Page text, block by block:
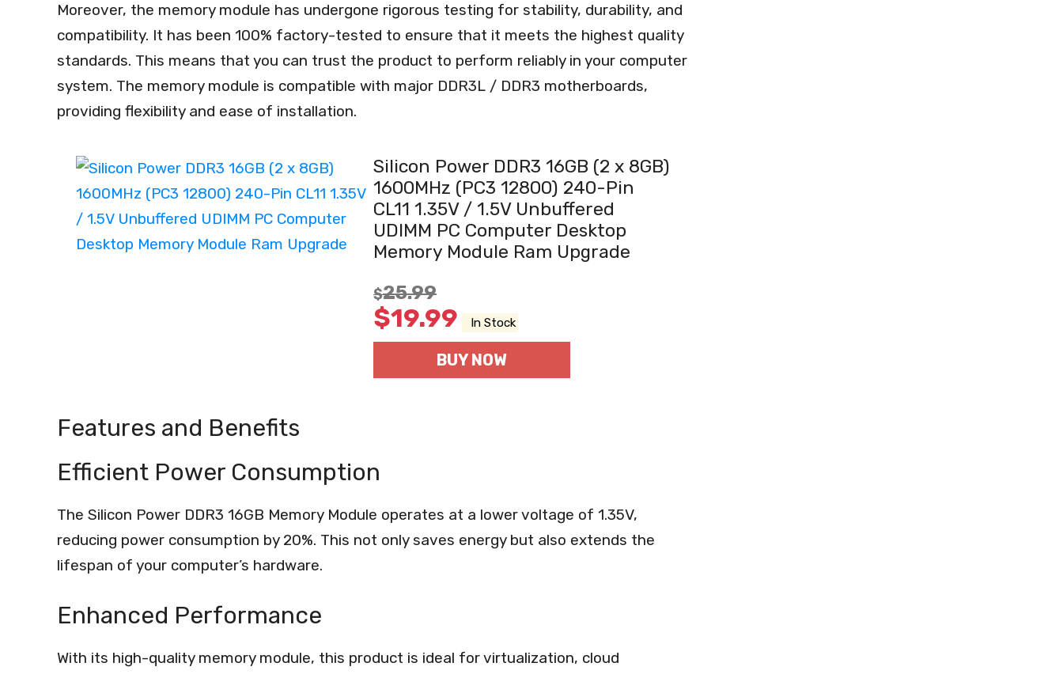
Moreover, the memory module has undergone rigorous testing for stability, durability, and
compatibility. It has been 100% factory-tested to ensure that it meets the highest quality
standards. This means that you can trust the product to perform reliably in your computer
system. The memory module is compatible with major DDR3L / DDR3 motherboards,
providing flexibility and ease of installation.
Silicon Power DDR3 16GB (2 x 8GB)
1600MHz (PC3 12800) 240-Pin
CL11 1.35V / 1.5V Unbuffered
UDIMM PC Computer Desktop
Memory Module Ram Upgrade
$25.99
$19.99 In Stock
BUY NOW
Features and Benefits
Efficient Power Consumption
The Silicon Power DDR3 16GB Memory Module operates at a lower voltage of 1.35V,
reducing power consumption by 20%. This not only saves energy but also extends the
lifespan of your computer’s hardware.
Enhanced Performance
With its high-quality memory module, this product is ideal for virtualization, cloud